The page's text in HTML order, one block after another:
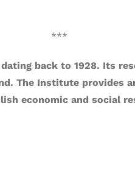
***
back to 1928. Its
The Institute provides
economic and social